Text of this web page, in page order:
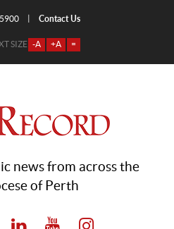
Contact Us
SIZE -A +A =
news from across the
of Perth